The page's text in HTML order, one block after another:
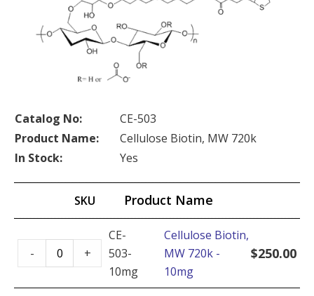
Catalog No:
CE-503
Product Name:
Cellulose Biotin, MW 720k
In Stock:
Yes
SKU Product Name
CE-
503-
10mg
Cellulose Biotin,
MW 720k -
10mg
$250.00
-
Cellulose
Biotin,
MW
+